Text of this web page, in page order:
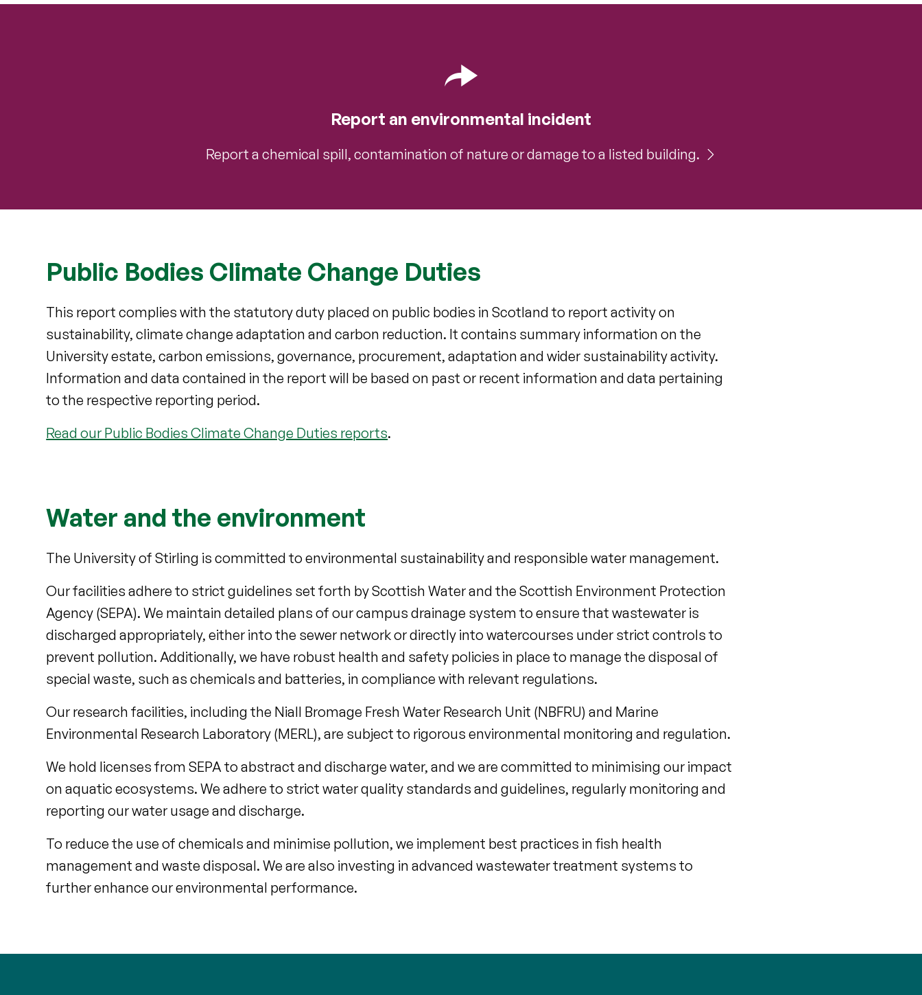
Report an environmental incident
Report a chemical spill, contamination of nature or damage to a listed building.
Public Bodies Climate Change Duties
This report complies with the statutory duty placed on public bodies in Scotland to report activity on
sustainability, climate change adaptation and carbon reduction. It contains summary information on the
University estate, carbon emissions, governance, procurement, adaptation and wider sustainability activity.
Information and data contained in the report will be based on past or recent information and data pertaining
to the respective reporting period.
Read our Public Bodies Climate Change Duties reports.
Water and the environment
The University of Stirling is committed to environmental sustainability and responsible water management.
Our facilities adhere to strict guidelines set forth by Scottish Water and the Scottish Environment Protection
Agency (SEPA). We maintain detailed plans of our campus drainage system to ensure that wastewater is
discharged appropriately, either into the sewer network or directly into watercourses under strict controls to
prevent pollution. Additionally, we have robust health and safety policies in place to manage the disposal of
special waste, such as chemicals and batteries, in compliance with relevant regulations.
Our research facilities, including the Niall Bromage Fresh Water Research Unit (NBFRU) and Marine
Environmental Research Laboratory (MERL), are subject to rigorous environmental monitoring and regulation.
We hold licenses from SEPA to abstract and discharge water, and we are committed to minimising our impact
on aquatic ecosystems. We adhere to strict water quality standards and guidelines, regularly monitoring and
reporting our water usage and discharge.
To reduce the use of chemicals and minimise pollution, we implement best practices in fish health
management and waste disposal. We are also investing in advanced wastewater treatment systems to
further enhance our environmental performance.